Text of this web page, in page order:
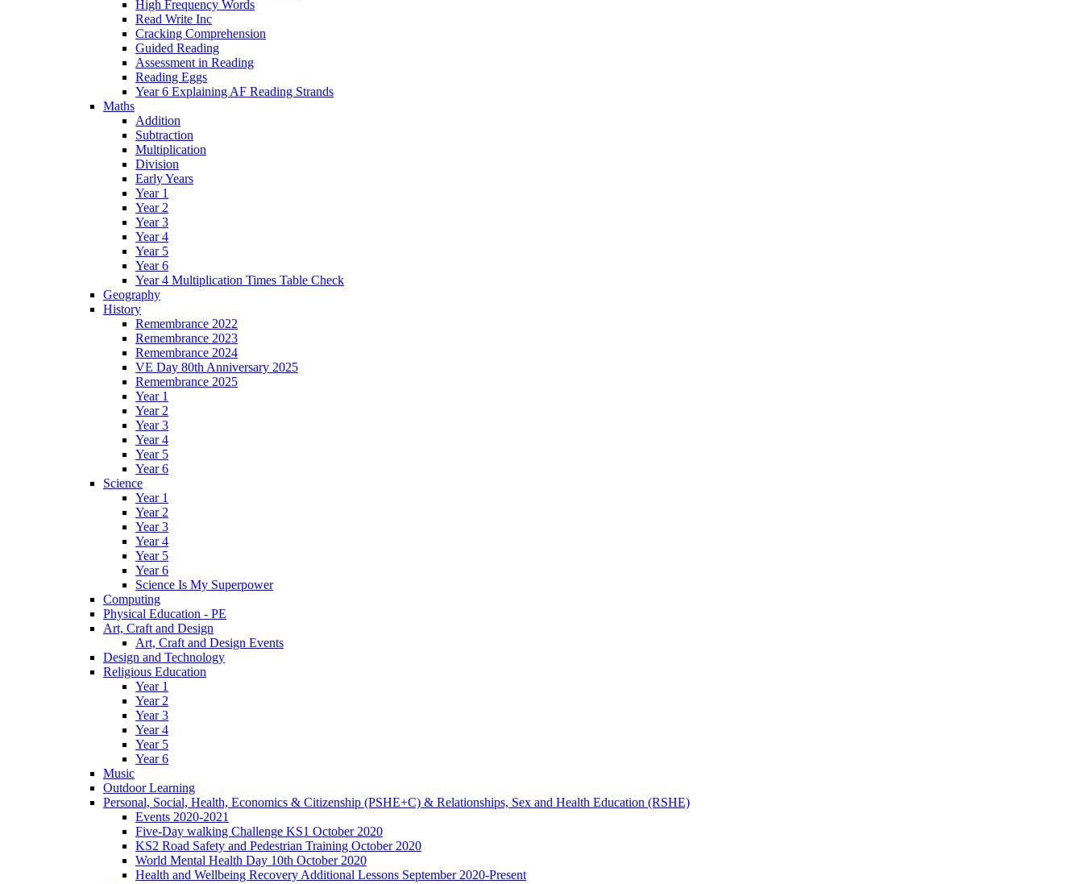
High Frequency Words
Read Write Inc
Cracking Comprehension
Guided Reading
Assessment in Reading
Reading Eggs
Year 6 Explaining AF Reading Strands
Maths
Addition
Subtraction
Multiplication
Division
Early Years
Year 1
Year 2
Year 3
Year 4
Year 5
Year 6
Year 4 Multiplication Times Table Check
Geography
History
Remembrance 2022
Remembrance 2023
Remembrance 2024
VE Day 80th Anniversary 2025
Remembrance 2025
Year 1
Year 2
Year 3
Year 4
Year 5
Year 6
Science
Year 1
Year 2
Year 3
Year 4
Year 5
Year 6
Science Is My Superpower
Computing
Physical Education - PE
Art, Craft and Design
Art, Craft and Design Events
Design and Technology
Religious Education
Year 1
Year 2
Year 3
Year 4
Year 5
Year 6
Music
Outdoor Learning
Personal, Social, Health, Economics & Citizenship (PSHE+C) & Relationships, Sex and Health Education (RSHE)
Events 2020-2021
Five-Day walking Challenge KS1 October 2020
KS2 Road Safety and Pedestrian Training October 2020
World Mental Health Day 10th October 2020
Health and Wellbeing Recovery Additional Lessons September 2020-Present